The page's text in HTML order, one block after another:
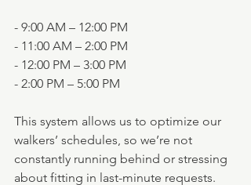
- 9:00 AM – 12:00 PM
- 11:00 AM – 2:00 PM
- 12:00 PM – 3:00 PM
- 2:00 PM – 5:00 PM
This system allows us to optimize our
walkers’ schedules, so we’re not
constantly running behind or stressing
about fitting in last-minute requests.